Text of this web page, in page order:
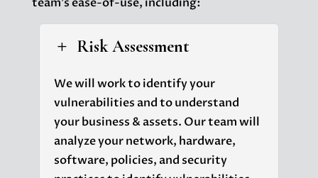
L Risk Assessment
We will work to identify your
vulnerabilities and to understand
your business & assets. Our team will
analyze your network, hardware,
software, policies, and security